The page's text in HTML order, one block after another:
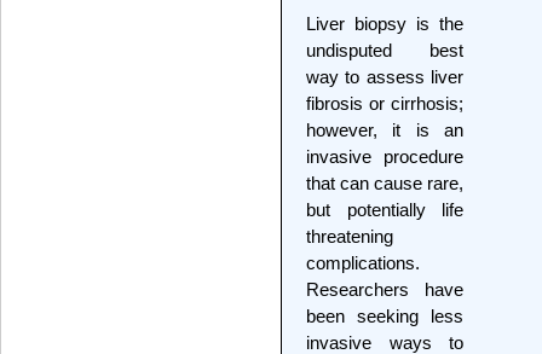
Liver biopsy is the
undisputed best
way to assess liver
fibrosis or cirrhosis;
however, it is an
invasive procedure
that can cause rare,
but potentially life
threatening
complications.
Researchers have
been seeking less
invasive ways to